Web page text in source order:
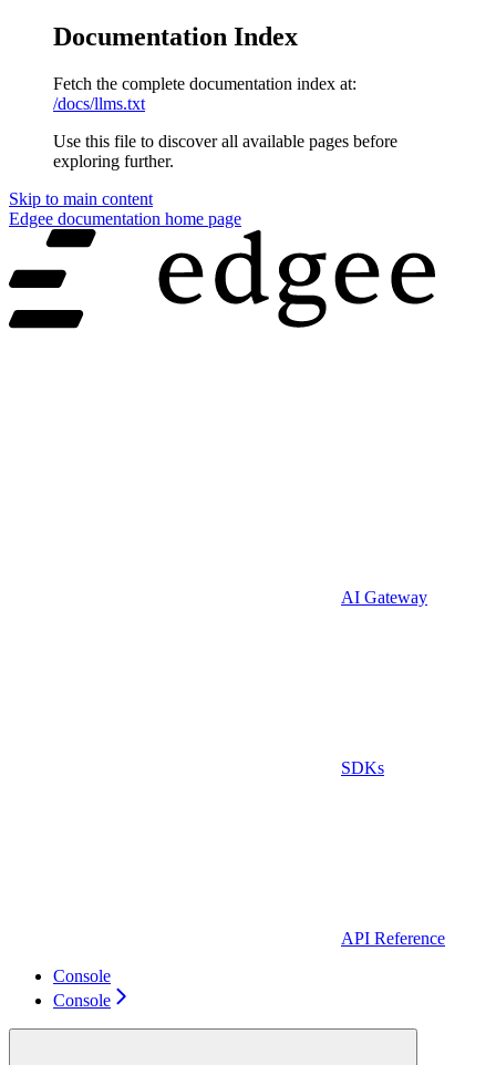
Documentation Index
Fetch the complete documentation index at:
/docs/llms.txt
Use this file to discover all available pages before
exploring further.
Skip to main content
Edgee documentation home page
AI Gateway
SDKs
API Reference
Console
Console